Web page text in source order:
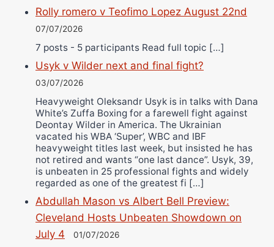
Rolly romero v Teofimo Lopez August 22nd
07/07/2026
7 posts - 5 participants Read full topic […]
Usyk v Wilder next and final fight?
03/07/2026
Heavyweight Oleksandr Usyk is in talks with Dana
White’s Zuffa Boxing for a farewell fight against
Deontay Wilder in America. The Ukrainian
vacated his WBA ‘Super’, WBC and IBF
heavyweight titles last week, but insisted he has
not retired and wants “one last dance”. Usyk, 39,
is unbeaten in 25 professional fights and widely
regarded as one of the greatest fi […]
Abdullah Mason vs Albert Bell Preview:
Cleveland Hosts Unbeaten Showdown on
July 4
01/07/2026